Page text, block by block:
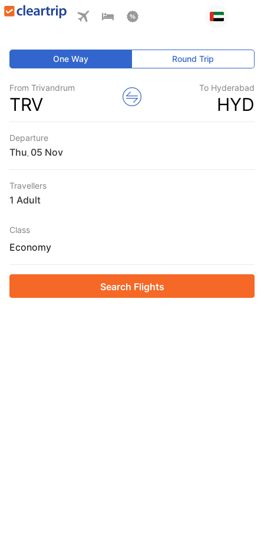
One Way Round Trip
From Trivandrum
TRV
To Hyderabad
HYD
Departure
Thu
Travellers
1 Adult
Class
Economy